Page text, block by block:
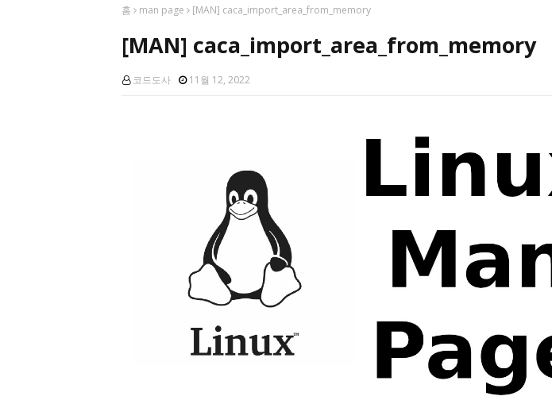
홈 man page [MAN] caca_import_area_from_memory
[MAN] caca_import_area_from_memory
코드도사 11월 12, 2022